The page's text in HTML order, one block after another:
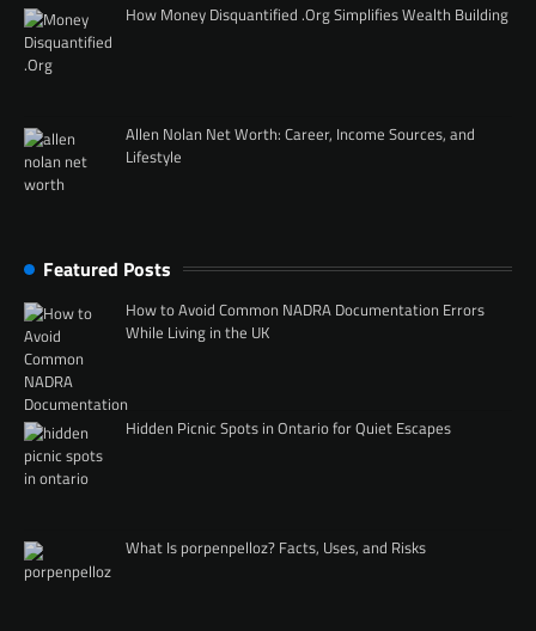
How Money Disquantified .Org Simplifies Wealth Building
Allen Nolan Net Worth: Career, Income Sources, and
Lifestyle
Featured Posts
How to Avoid Common NADRA Documentation Errors
While Living in the UK
Hidden Picnic Spots in Ontario for Quiet Escapes
What Is porpenpelloz? Facts, Uses, and Risks